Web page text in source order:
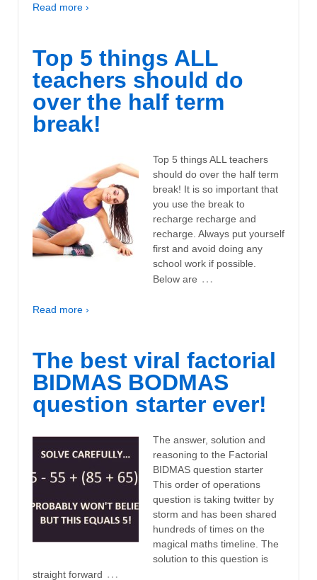
Read more ›
Top 5 things ALL
teachers should do
over the half term
break!
Top 5 things ALL teachers
should do over the half term
break! It is so important that
you use the break to
recharge recharge and
recharge. Always put yourself
first and avoid doing any
school work if possible.
Below are …
Read more ›
The best viral factorial
BIDMAS BODMAS
question starter ever!
The answer, solution and
reasoning to the Factorial
BIDMAS question starter
This order of operations
question is taking twitter by
storm and has been shared
hundreds of times on the
magical maths timeline. The
solution to this question is
straight forward …